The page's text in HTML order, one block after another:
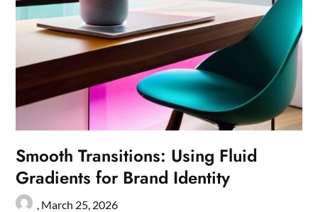
Smooth Transitions: Using Fluid
Gradients for Brand Identity
, March 25, 2026